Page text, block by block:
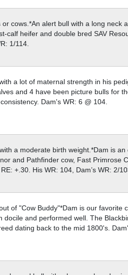
cows.*An alert bull with a long neck
calf heifer and double bred SAV
1/114.
a lot of maternal strength in his
and 4 have been picture bulls for
Dam's WR: 6 @ 104.
a moderate birth weight.*Dam is
and Pathfinder cow, Fast Primrose
+.30. His WR: 104, Dam’s WR: 2/
of "Cow Buddy"*Dam is our
docile and performed well. The
dating back to the mid 1800's.